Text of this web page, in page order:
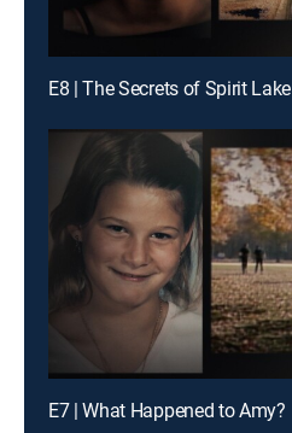
E8 | The Secrets of Spirit Lake
E7 | What Happened to Amy?